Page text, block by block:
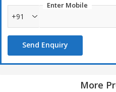
Enter Mobile
+91
Send Enquiry
More